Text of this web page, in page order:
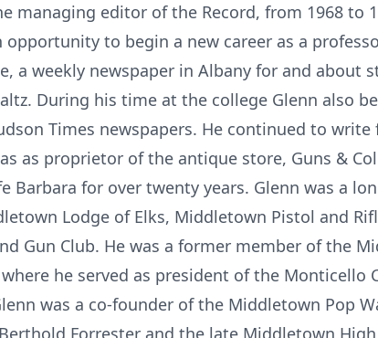
managing editor of the Record, from 1968 to
opportunity to begin a new career as a
a weekly newspaper in Albany for and about
During his time at the college Glenn also
Times newspapers. He continued to write
as proprietor of the antique store, Guns &
Barbara for over twenty years. Glenn was a
Lodge of Elks, Middletown Pistol and
Gun Club. He was a former member of the
he served as president of the Monticello
was a co-founder of the Middletown Pop
Forrester and the late Middletown